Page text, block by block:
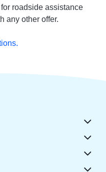
roadside assistance
any other offer.